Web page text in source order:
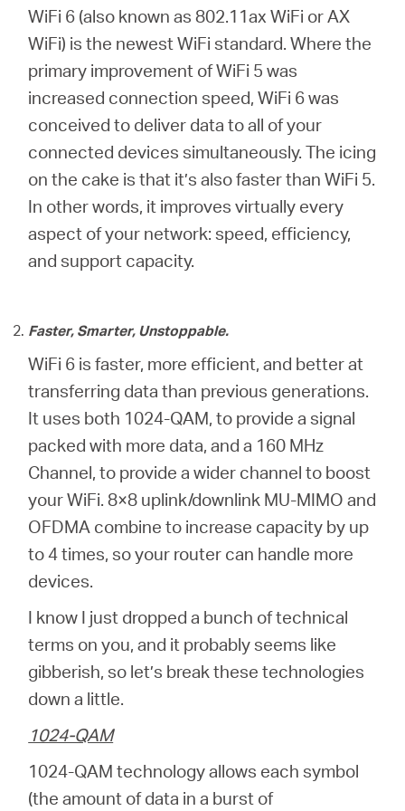
WiFi 6 (also known as 802.11ax WiFi or AX
WiFi) is the newest WiFi standard. Where the
primary improvement of WiFi 5 was
increased connection speed, WiFi 6 was
conceived to deliver data to all of your
connected devices simultaneously. The icing
on the cake is that it’s also faster than WiFi 5.
In other words, it improves virtually every
aspect of your network: speed, efficiency,
and support capacity.
Faster, Smarter, Unstoppable.
WiFi 6 is faster, more efficient, and better at
transferring data than previous generations.
It uses both 1024-QAM, to provide a signal
packed with more data, and a 160 MHz
Channel, to provide a wider channel to boost
your WiFi. 8×8 uplink/downlink MU-MIMO and
OFDMA combine to increase capacity by up
to 4 times, so your router can handle more
devices.
I know I just dropped a bunch of technical
terms on you, and it probably seems like
gibberish, so let’s break these technologies
down a little.
1024-QAM
1024-QAM technology allows each symbol
(the amount of data in a burst of